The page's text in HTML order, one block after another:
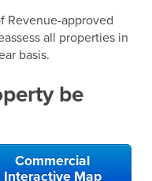
Revenue-approved
all properties in
basis.
be
Commercial
Interactive Map